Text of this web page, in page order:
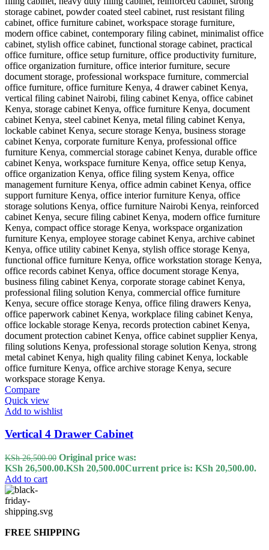
Compare
Quick view
Add to wishlist
Vertical 4 Drawer Cabinet
KSh26,500.00 Original price was:
KSh 26,500.00.KSh 20,500.00Current price is: KSh 20,500.00.
Add to cart
FREE SHIPPING